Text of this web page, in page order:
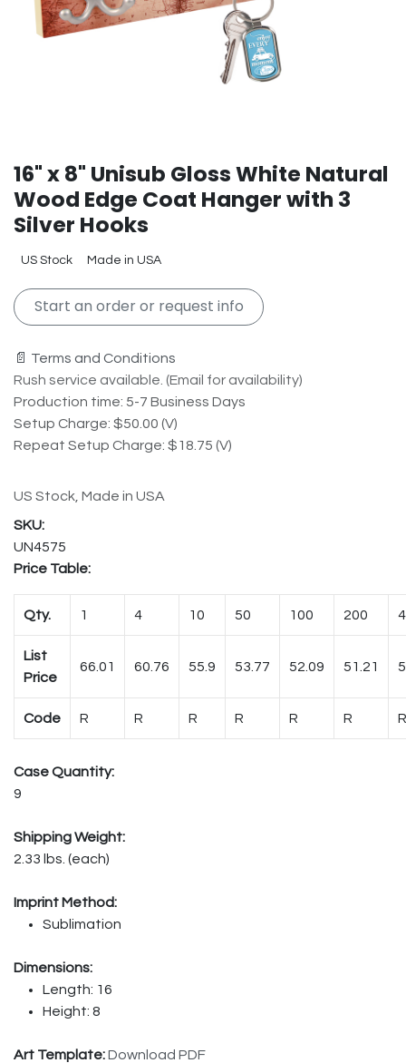
16" x 8" Unisub Gloss White Natural
Wood Edge Coat Hanger with 3
Silver Hooks
US Stock Made in USA
Start an order or request info
📄 Terms and Conditions
Rush service available. (Email for availability)
Production time: 5-7 Business Days
Setup Charge: $50.00 (V)
Repeat Setup Charge: $18.75 (V)
US Stock, Made in USA
UN4575
Price Table:
Qty. 1 4 10 50 100 200
List
Price
66.01 60.76 55.9 53.77 52.09 51.21
Code R R R R R R R
Case Quantity:
9
Shipping Weight:
2.33 lbs. (each)
Imprint Method:
Sublimation
Dimensions:
Length: 16
Height: 8
Art Template:Download PDF